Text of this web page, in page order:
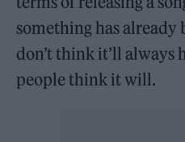
something has
don’t think it’ll always
people think it will.